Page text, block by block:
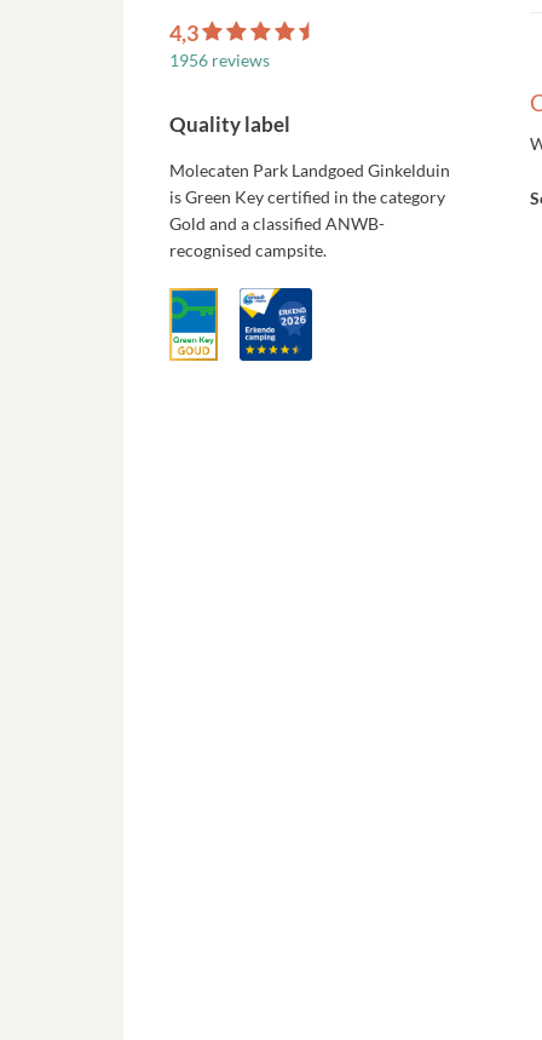
4,3
1956 reviews
Quality label
Molecaten Park Landgoed Ginkelduin
is Green Key certified in the category
Gold and a classified ANWB-
recognised campsite.